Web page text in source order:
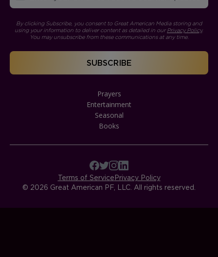
By clicking Subscribe, you consent to Great American Media storing and
using your information to deliver content as detailed in ourPrivacy Policy.
You may unsubscribe from these communications at any time.
Prayers
Entertainment
Seasonal
Books
Terms of ServicePrivacy Policy
© 2026 Great American PF, LLC. All rights reserved.